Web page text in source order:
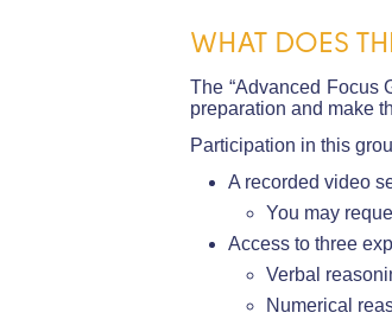
WHAT DOES
The “Advanced Focus
preparation and make
Participation in this
A recorded video
You may
Access to three
Verbal
Numerical